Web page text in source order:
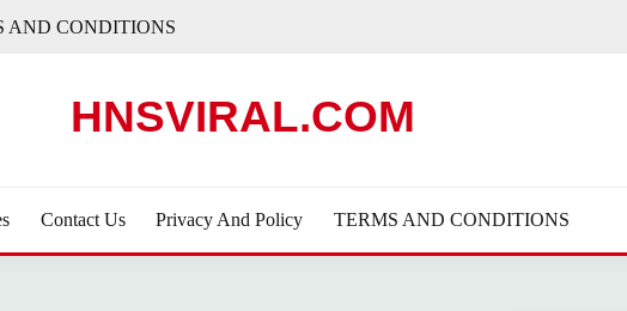
AND CONDITIONS
HNSVIRAL.COM
Contact Us Privacy And Policy TERMS AND CONDITIONS